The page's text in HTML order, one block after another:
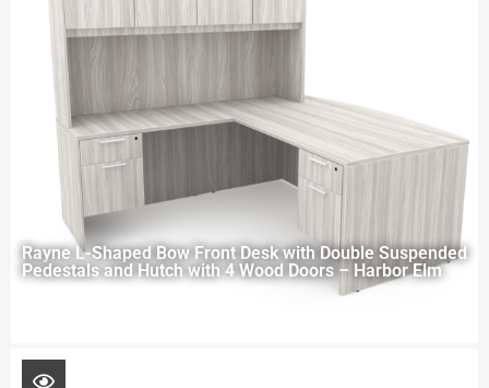
Rayne L-Shaped Bow Front Desk with Double Suspended
Pedestals and Hutch with 4 Wood Doors – Harbor Elm